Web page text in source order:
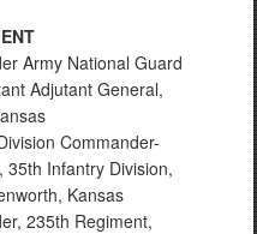
Army National Guard
Adjutant General,
Commander-
35th Infantry Division,
Kansas
235th Regiment,